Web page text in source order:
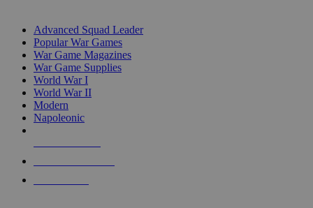
Advanced Squad Leader
Popular War Games
War Game Magazines
War Game Supplies
World War I
World War II
Modern
Napoleonic